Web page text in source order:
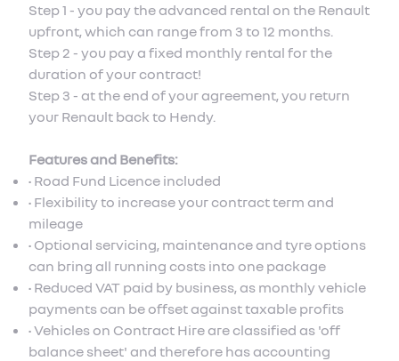
Step 1 - you pay the advanced rental on the Renault
upfront, which can range from 3 to 12 months.
Step 2 - you pay a fixed monthly rental for the
duration of your contract!
Step 3 - at the end of your agreement, you return
your Renault back to Hendy.
Features and Benefits:
• Road Fund Licence included
• Flexibility to increase your contract term and
mileage
• Optional servicing, maintenance and tyre options
can bring all running costs into one package
• Reduced VAT paid by business, as monthly vehicle
payments can be offset against taxable profits
• Vehicles on Contract Hire are classified as 'off
balance sheet' and therefore has accounting